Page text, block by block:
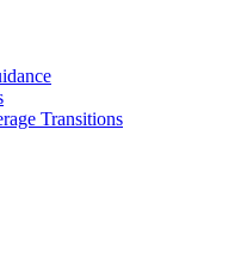
Transitions